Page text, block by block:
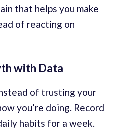
that helps you make
of reacting on
with Data
of trusting your
you’re doing. Record
habits for a week.